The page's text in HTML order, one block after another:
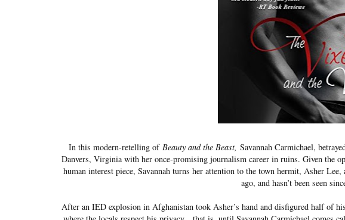
In this modern-retelling of Beauty and the Beast, Savannah Carmichael,
Danvers, Virginia with her once-promising journalism career in ruins. Given the
human interest piece, Savannah turns her attention to the town hermit, Asher
ago, and hasn’t been seen
After an IED explosion in Afghanistan took Asher’s hand and disfigured half of